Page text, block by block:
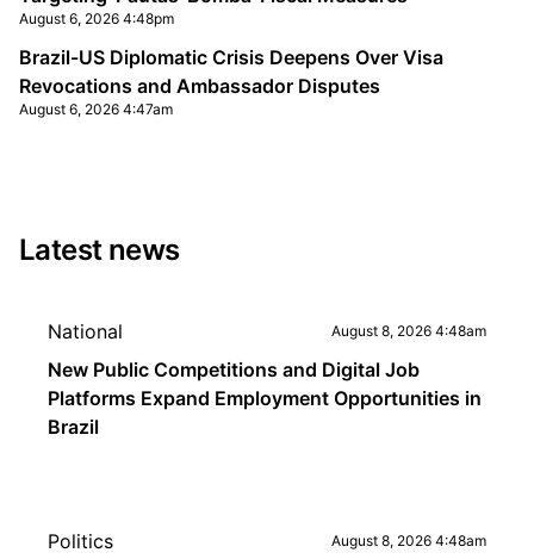
August 6, 2026 4:48pm
Brazil-US Diplomatic Crisis Deepens Over Visa
Revocations and Ambassador Disputes
August 6, 2026 4:47am
Latest news
National August 8, 2026 4:48am
New Public Competitions and Digital Job
Platforms Expand Employment Opportunities in
Brazil
Politics August 8, 2026 4:48am